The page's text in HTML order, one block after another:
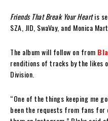
Friends That Break Your Heartis
SZA, JID, SwaVay, and Monica
The album will follow on from
renditions of tracks by the likes
Division.
“One of the things keeping me
been the requests from fans